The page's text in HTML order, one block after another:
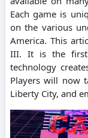
Each game is
on the various
America. This
III. It is the first
technology
Players will now
Liberty City, and